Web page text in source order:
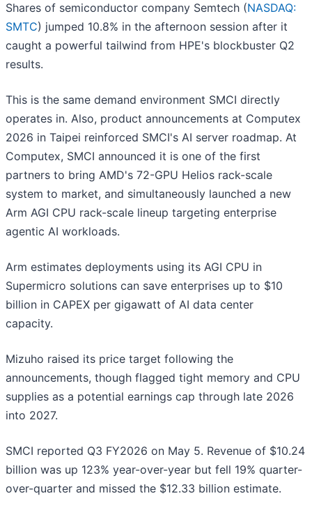
Shares of semiconductor company Semtech (NASDAQ:
SMTC) jumped 10.8% in the afternoon session after it
caught a powerful tailwind from HPE's blockbuster Q2
results.
This is the same demand environment SMCI directly
operates in. Also, product announcements at Computex
2026 in Taipei reinforced SMCI's AI server roadmap. At
Computex, SMCI announced it is one of the first
partners to bring AMD's 72-GPU Helios rack-scale
system to market, and simultaneously launched a new
Arm AGI CPU rack-scale lineup targeting enterprise
agentic AI workloads.
Arm estimates deployments using its AGI CPU in
Supermicro solutions can save enterprises up to $10
billion in CAPEX per gigawatt of AI data center
capacity.
Mizuho raised its price target following the
announcements, though flagged tight memory and CPU
supplies as a potential earnings cap through late 2026
into 2027.
SMCI reported Q3 FY2026 on May 5. Revenue of $10.24
billion was up 123% year-over-year but fell 19% quarter-
over-quarter and missed the $12.33 billion estimate.